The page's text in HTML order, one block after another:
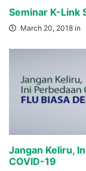
Seminar K-Link
March 20, 2018 in
Jangan Keliru,
COVID-19